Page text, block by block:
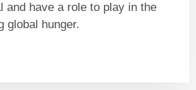
and have a role to play in the
global hunger.